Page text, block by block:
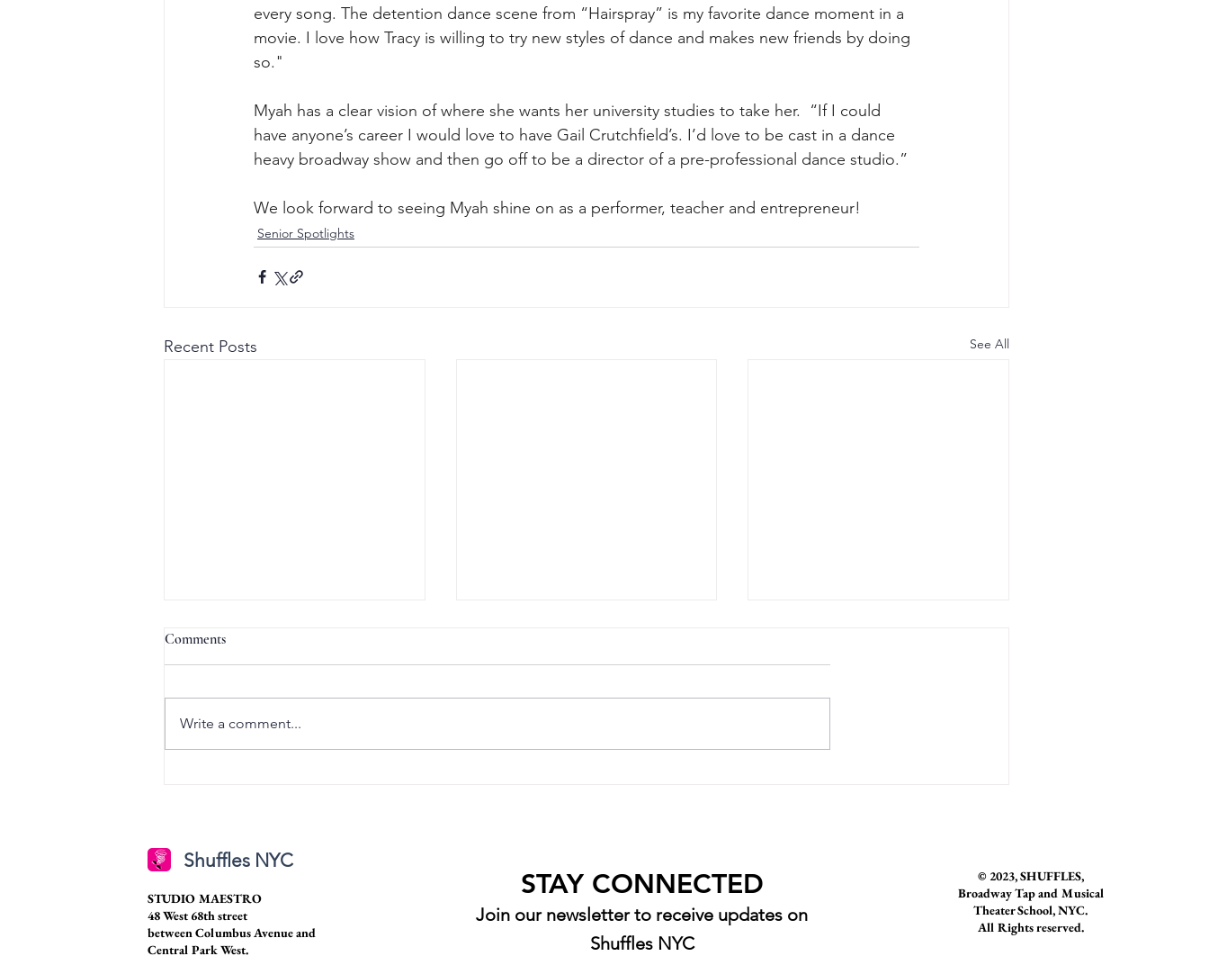
every song. The detention dance scene from “Hairspray” is my favorite dance moment in a
movie. I love how Tracy is willing to try new styles of dance and makes new friends by doing
so."
Myah has a clear vision of where she wants her university studies to take her.  “If I could
have anyone’s career I would love to have Gail Crutchfield’s. I’d love to be cast in a dance
heavy broadway show and then go off to be a director of a pre-professional dance studio.”
We look forward to seeing Myah shine on as a performer, teacher and entrepreneur!
Senior Spotlights
Recent Posts See All
Comments
Write a comment...
Shuffles NYC
STUDIO MAESTRO
48 West 68th street
between Columbus Avenue and
Central Park West.
STAY CONNECTED
Join our newsletter to receive updates on
Shuffles NYC
© 2023, SHUFFLES,
Broadway Tap and Musical
Theater School, NYC.
All Rights reserved.